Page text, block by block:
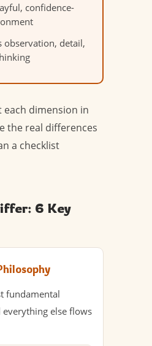
confidence-
observation, detail,
each dimension in
the real differences
a checklist
6 Key
fundamental
everything else flows